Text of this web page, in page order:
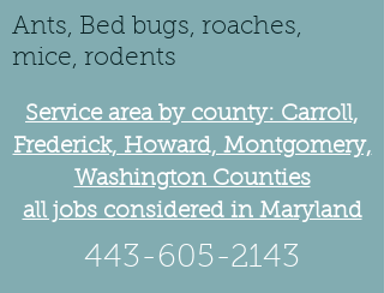
Ants, Bed bugs, roaches,
mice, rodents
Service area by county: Carroll,
Frederick, Howard, Montgomery,
Washington Counties
all jobs considered in Maryland
443-605-2143